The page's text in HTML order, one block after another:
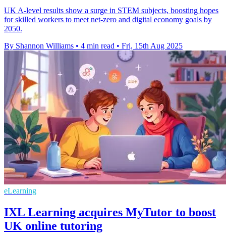
UK A-level results show a surge in STEM subjects, boosting hopes
for skilled workers to meet net-zero and digital economy goals by
2050.
By Shannon Williams • 4 min read • Fri, 15th Aug 2025
eLearning
IXL Learning acquires MyTutor to boost
UK online tutoring